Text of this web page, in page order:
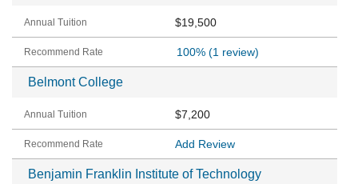
$19,500
100%(1 review)
Belmont College
$7,200
Add Review
Benjamin Franklin Institute of Technology